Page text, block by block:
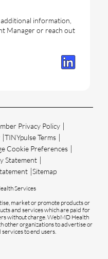
information,
Manager or reach out
Privacy Policy
TINYpulse Terms
Cookie Preferences
Statement
Sitemap
Services
market or promote products or
and services which are paid for
without charge. WebMD Health
other organizations to advertise or
to end users.